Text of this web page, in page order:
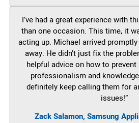
I’ve had a great experience with
than one occasion. This time, it
acting up. Michael arrived
away. He didn’t just fix the
helpful advice on how to
professionalism and
definitely keep calling them for
issues!”
Zack Salamon, Samsung